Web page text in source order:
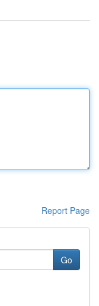
Report Page
Go